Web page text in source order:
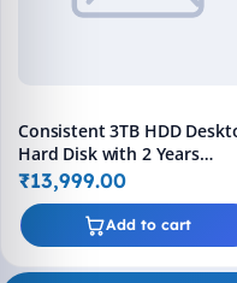
Add to cart
Consistent 3TB HDD
Hard Disk with 2 Years
Replacement Warranty
₹13,999.00